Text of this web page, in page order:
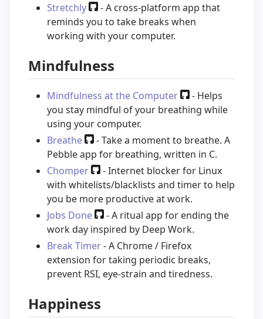
Stretchly
- A cross-platform app that
reminds you to take breaks when
working with your computer.
Mindfulness
Mindfulness at the Computer
- Helps
you stay mindful of your breathing while
using your computer.
Breathe
- Take a moment to breathe. A
Pebble app for breathing, written in C.
Chomper
- Internet blocker for Linux
with whitelists/blacklists and timer to help
you be more productive at work.
Jobs Done
- A ritual app for ending the
work day inspired by Deep Work.
Break Timer- A Chrome / Firefox
extension for taking periodic breaks,
prevent RSI, eye-strain and tiredness.
Happiness